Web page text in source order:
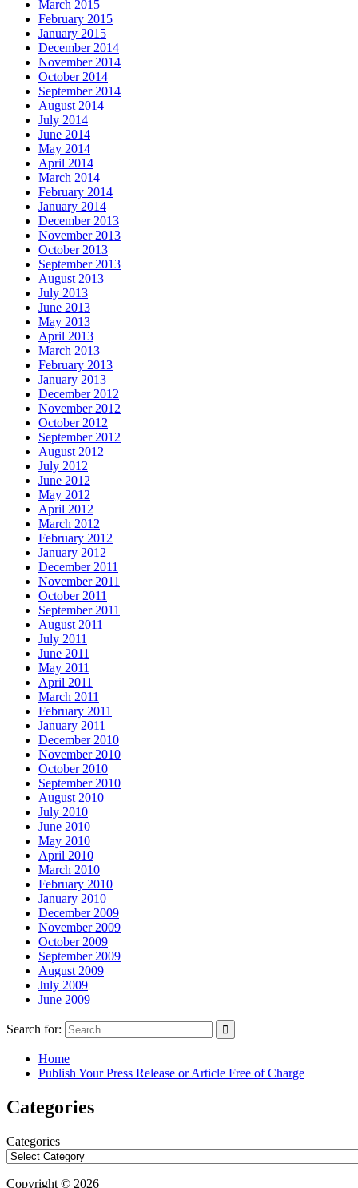
March 2015
February 2015
January 2015
December 2014
November 2014
October 2014
September 2014
August 2014
July 2014
June 2014
May 2014
April 2014
March 2014
February 2014
January 2014
December 2013
November 2013
October 2013
September 2013
August 2013
July 2013
June 2013
May 2013
April 2013
March 2013
February 2013
January 2013
December 2012
November 2012
October 2012
September 2012
August 2012
July 2012
June 2012
May 2012
April 2012
March 2012
February 2012
January 2012
December 2011
November 2011
October 2011
September 2011
August 2011
July 2011
June 2011
May 2011
April 2011
March 2011
February 2011
January 2011
December 2010
November 2010
October 2010
September 2010
August 2010
July 2010
June 2010
May 2010
April 2010
March 2010
February 2010
January 2010
December 2009
November 2009
October 2009
September 2009
August 2009
July 2009
June 2009
Search for:
Home
Publish Your Press Release or Article Free of Charge
Categories
Categories
Copyright © 2026